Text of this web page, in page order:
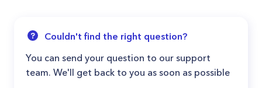
Couldn't find the right question?
You can send your question to our support
team. We'll get back to you as soon as possible